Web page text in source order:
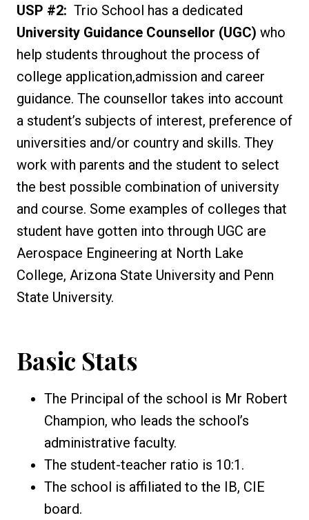
USP #2: Trio School has a dedicated
University Guidance Counsellor (UGC) who
help students throughout the process of
college application,admission and career
guidance. The counsellor takes into account
a student’s subjects of interest, preference of
universities and/or country and skills. They
work with parents and the student to select
the best possible combination of university
and course. Some examples of colleges that
student have gotten into through UGC are
Aerospace Engineering at North Lake
College, Arizona State University and Penn
State University.
Basic Stats
The Principal of the school is Mr Robert
Champion, who leads the school’s
administrative faculty.
The student-teacher ratio is 10:1.
The school is affiliated to the IB, CIE
board.